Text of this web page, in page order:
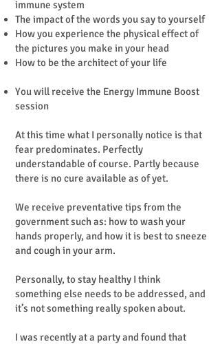
immune system
The impact of the words you say to yourself
How you experience the physical effect of
the pictures you make in your head
How to be the architect of your life
You will receive the Energy Immune Boost
session
At this time what I personally notice is that
fear predominates. Perfectly
understandable of course. Partly because
there is no cure available as of yet.
We receive preventative tips from the
government such as: how to wash your
hands properly, and how it is best to sneeze
and cough in your arm.
Personally, to stay healthy I think
something else needs to be addressed, and
it’s not something really spoken about.
I was recently at a party and found that